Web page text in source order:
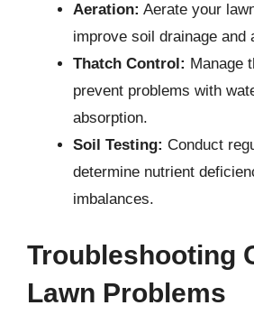
Aeration: Aerate your
improve soil drainage and
Thatch Control: Manage
prevent problems with
absorption.
Soil Testing: Conduct
determine nutrient
imbalances.
Troubleshooting
Lawn Problems